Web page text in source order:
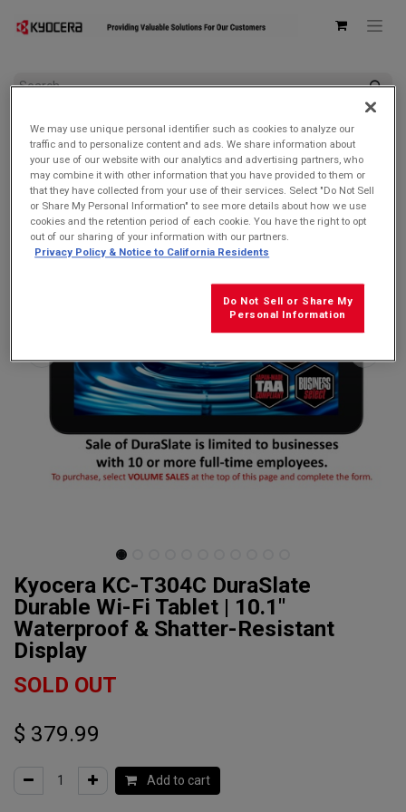
Kyocera KC-T304C DuraSlate Durable Wi-Fi Tablet | 10.1"
Waterproof & Shatter-Resistant Display
SOLD OUT
Kyocera KC-T304C DuraSlate
Durable Wi-Fi Tablet | 10.1"
Waterproof & Shatter-Resistant
Display
SOLD OUT
$ 379.99
Add to cart
We may use unique personal identifier such as cookies to analyze our
traffic and to personalize content and ads. We share information about
your use of our website with our analytics and advertising partners, who
may combine it with other information that you have provided to them or
that they have collected from your use of their services. Select "Do Not Sell
or Share My Personal Information" to see more details about how we use
cookies and the retention period of each cookie. You have the right to opt
out of our sharing of your information with our partners.
Privacy Policy & Notice to California Residents
Do Not Sell or Share My
Personal Information